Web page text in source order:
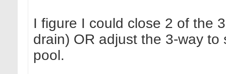
I figure I could close 2 of the
drain) OR adjust the 3-way
pool.